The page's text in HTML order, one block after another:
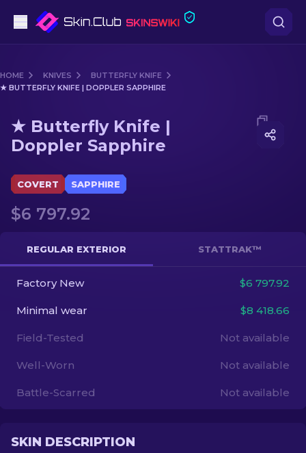
Mid-Tier
Rifles
Knives
Cases
EN
HOME KNIVES
BUTTERFLY KNIFE
★ BUTTERFLY KNIFE | DOPPLER SAPPHIRE
Media of ★ Butterfly Knife | Doppler Sapphire
★ Butterfly Knife |
Doppler Sapphire
COVERT SAPPHIRE
$6 797.92
REGULAR EXTERIOR STATTRAK™
Factory New $6 797.92
Minimal wear $8 418.66
Field-Tested Not available
Well-Worn Not available
Battle-Scarred Not available
SKIN DESCRIPTION